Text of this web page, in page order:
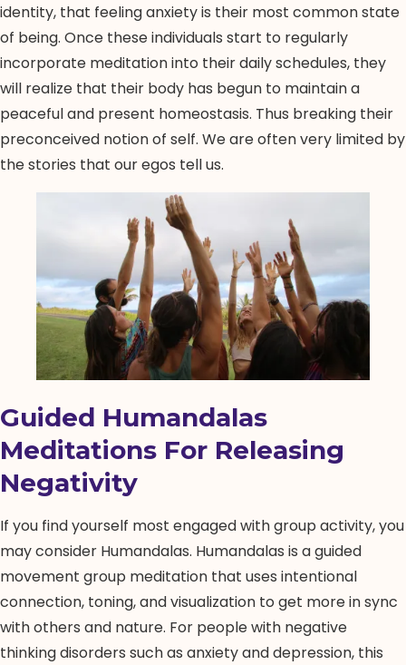
identity, that feeling anxiety is their most common state
of being. Once these individuals start to regularly
incorporate meditation into their daily schedules, they
will realize that their body has begun to maintain a
peaceful and present homeostasis. Thus breaking their
preconceived notion of self. We are often very limited by
the stories that our egos tell us.
Guided Humandalas
Meditations For Releasing
Negativity
If you find yourself most engaged with group activity, you
may consider Humandalas. Humandalas is a guided
movement group meditation that uses intentional
connection, toning, and visualization to get more in sync
with others and nature. For people with negative
thinking disorders such as anxiety and depression, this